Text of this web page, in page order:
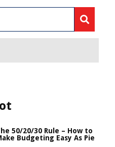
50/20/30 Rule – How to
Budgeting Easy As Pie